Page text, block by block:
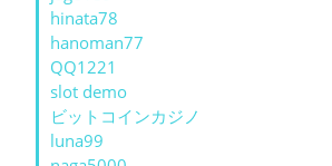
hinata78
hanoman77
QQ1221
slot demo
ビットコインカジノ
luna99